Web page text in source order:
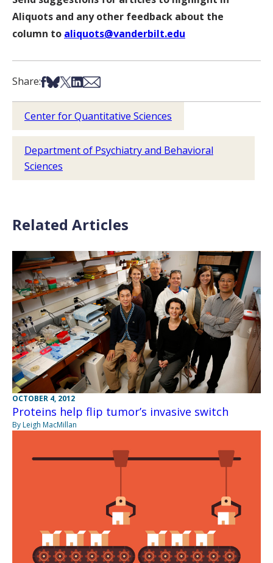
Aliquots and any other feedback about the
column to aliquots@vanderbilt.edu
Share:Share on Facebook
Share on Bsky
Share on X
Share on LinkedIn
Share via Email
Center for Quantitative Sciences
Department of Psychiatry and Behavioral
Sciences
Related Articles
OCTOBER 4, 2012
Proteins help flip tumor’s invasive switch
By Leigh MacMillan